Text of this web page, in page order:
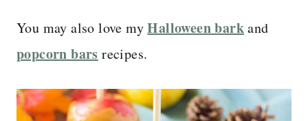
You may also love myHalloween barkand
popcorn bars recipes.